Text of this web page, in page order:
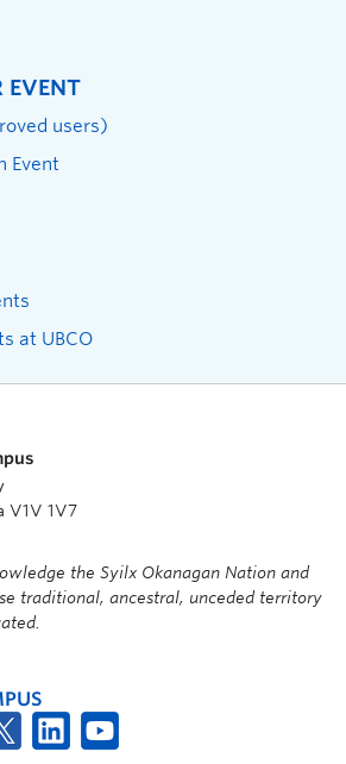
EVENT
users)
Event
at UBCO
V1V 1V7
the Syilx Okanagan Nation and
traditional, ancestral, unceded territory